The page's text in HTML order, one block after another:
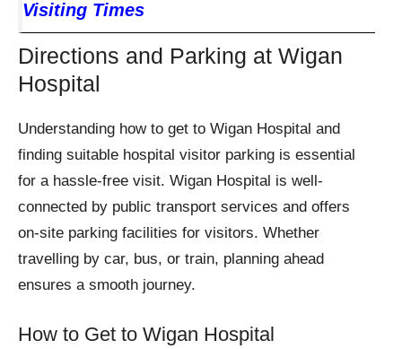
Visiting Times
Directions and Parking at Wigan
Hospital
Understanding how to get to Wigan Hospital and
finding suitable hospital visitor parking is essential
for a hassle-free visit. Wigan Hospital is well-
connected by public transport services and offers
on-site parking facilities for visitors. Whether
travelling by car, bus, or train, planning ahead
ensures a smooth journey.
How to Get to Wigan Hospital